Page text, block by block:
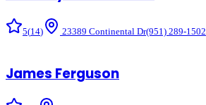
5(14) 23389 Continental Dr(951) 289-1502
James Ferguson